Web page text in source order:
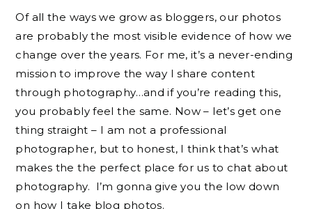
Of all the ways we grow as bloggers, our photos
are probably the most visible evidence of how we
change over the years. For me, it’s a never-ending
mission to improve the way I share content
through photography…and if you’re reading this,
you probably feel the same. Now – let’s get one
thing straight – I am not a professional
photographer, but to honest, I think that’s what
makes the the perfect place for us to chat about
photography. I’m gonna give you the low down
on how I take blog photos.